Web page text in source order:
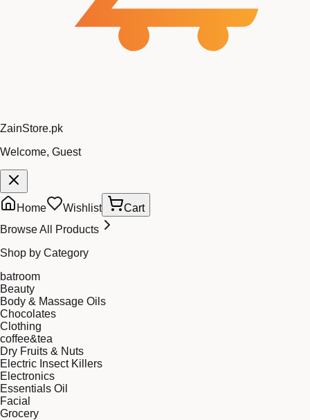
ZainStore.pk
Welcome, Guest
Home Wishlist
Cart
Browse All Products
Shop by Category
batroom
Beauty
Body & Massage Oils
Chocolates
Clothing
coffee&tea
Dry Fruits & Nuts
Electric Insect Killers
Electronics
Essentials Oil
Facial
Grocery